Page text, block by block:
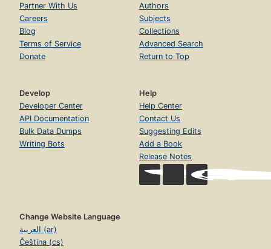
Partner With Us
Careers
Blog
Terms of Service
Donate
Authors
Subjects
Collections
Advanced Search
Return to Top
Develop
Developer Center
API Documentation
Bulk Data Dumps
Writing Bots
Help
Help Center
Contact Us
Suggesting Edits
Add a Book
Release Notes
Change Website Language
العربية (ar)
Čeština (cs)